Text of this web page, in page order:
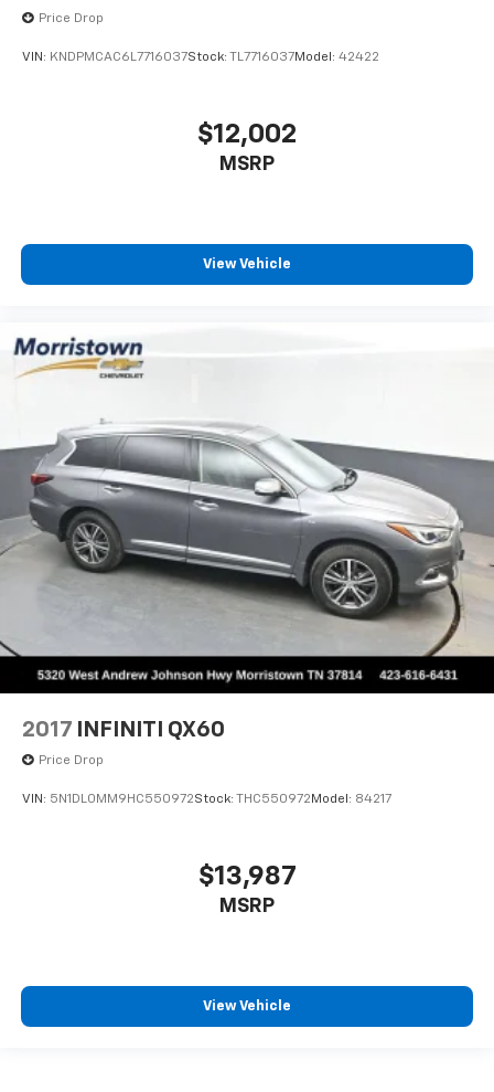
Price Drop
VIN: KNDPMCAC6L7716037Stock: TL7716037Model: 42422
$12,002
MSRP
View Vehicle
2017 INFINITI QX60
Price Drop
VIN: 5N1DL0MM9HC550972Stock: THC550972 Model: 84217
$13,987
MSRP
View Vehicle